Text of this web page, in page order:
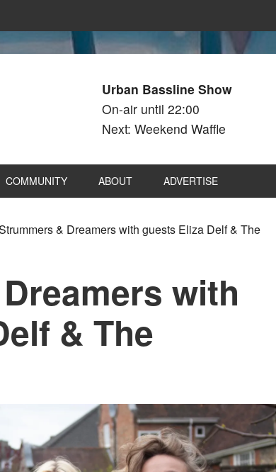
Urban Bassline Show
On-air until 22:00
Next: Weekend Waffle
COMMUNITY ABOUT ADVERTISE
& Dreamers with guests Eliza Delf & The
with
& The